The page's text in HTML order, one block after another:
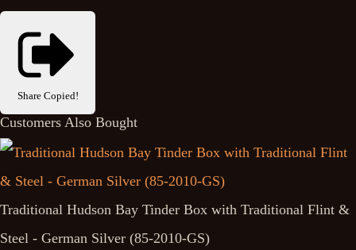
Share Copied!
Customers Also Bought
Traditional Hudson Bay Tinder Box with Traditional Flint &
Steel - German Silver (85-2010-GS)